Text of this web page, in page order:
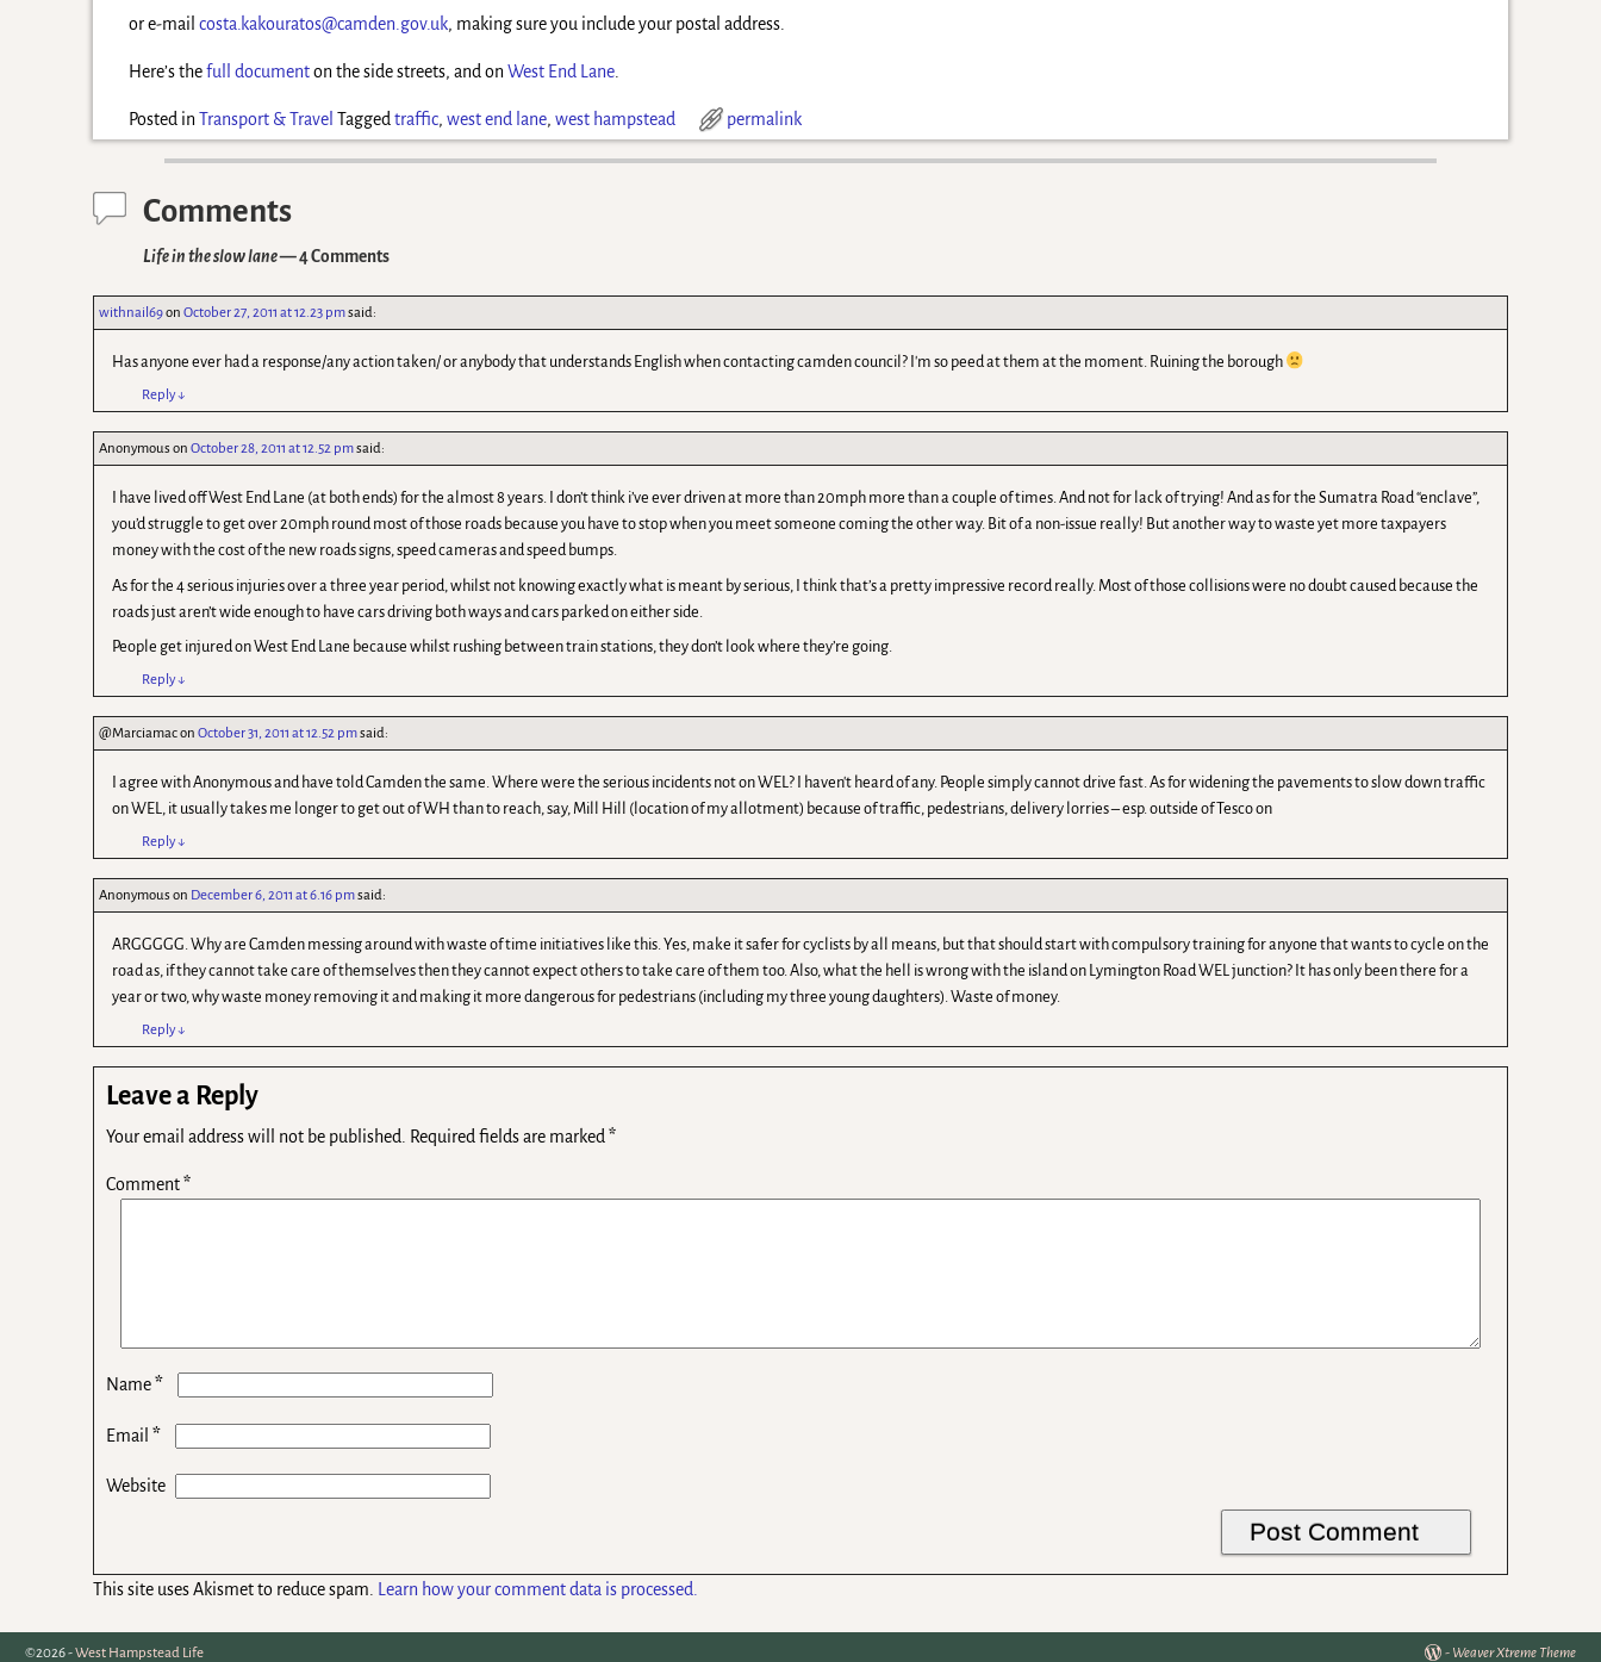
or e-mailcosta.kakouratos@camden.gov.uk, making sure you include your postal address.
Here’s thefull documenton the side streets, and onWest End Lane
Posted in Transport & Travel Tagged traffic,west end lane,west hampstead permalink
Comments
Life in the slow lane— 4 Comments
withnail69onOctober 27, 2011 at 12.23 pmsaid:
Has anyone ever had a response/any action taken/ or anybody that understands English when contacting camden council? I'm so peed at them at the moment. Ruining the borough
Reply↓
AnonymousonOctober 28, 2011 at 12.52 pmsaid:
I have lived off West End Lane (at both ends) for the almost 8 years. I don’t think i’ve ever driven at more than 20mph more than a couple of times. And not for lack of trying! And as for the Sumatra Road “enclave”,
you’d struggle to get over 20mph round most of those roads because you have to stop when you meet someone coming the other way. Bit of a non-issue really! But another way to waste yet more taxpayers
money with the cost of the new roads signs, speed cameras and speed bumps.
As for the 4 serious injuries over a three year period, whilst not knowing exactly what is meant by serious, I think that’s a pretty impressive record really. Most of those collisions were no doubt caused because the
roads just aren’t wide enough to have cars driving both ways and cars parked on either side.
People get injured on West End Lane because whilst rushing between train stations, they don’t look where they’re going.
Reply↓
@MarciamaconOctober 31, 2011 at 12.52 pmsaid:
I agree with Anonymous and have told Camden the same. Where were the serious incidents not on WEL? I haven't heard of any. People simply cannot drive fast. As for widening the pavements to slow down traffic
on WEL, it usually takes me longer to get out of WH than to reach, say, Mill Hill (location of my allotment) because of traffic, pedestrians, delivery lorries – esp. outside of Tesco on
Reply↓
Anonymouson December 6, 2011 at 6.16 pmsaid:
ARGGGGG. Why are Camden messing around with waste of time initiatives like this. Yes, make it safer for cyclists by all means, but that should start with compulsory training for anyone that wants to cycle on the
road as, if they cannot take care of themselves then they cannot expect others to take care of them too. Also, what the hell is wrong with the island on Lymington Road WEL junction? It has only been there for a
year or two, why waste money removing it and making it more dangerous for pedestrians (including my three young daughters). Waste of money.
Reply↓
Leave a Reply
Your email address will not be published. Required fields are marked*
Comment*
Name*
Email*
Website
This site uses Akismet to reduce spam. Learn how your comment data is processed.
©2026 -West Hampstead Life - Weaver Xtreme Theme